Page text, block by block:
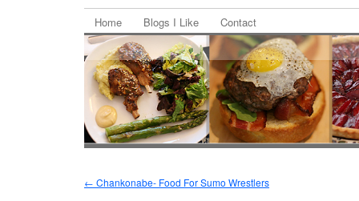
Home Blogs I Like Contact
← Chankonabe- Food For Sumo Wrestlers